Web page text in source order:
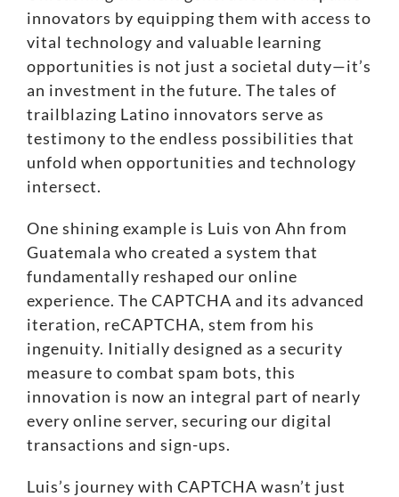
innovators by equipping them with access to
vital technology and valuable learning
opportunities is not just a societal duty—it’s
an investment in the future. The tales of
trailblazing Latino innovators serve as
testimony to the endless possibilities that
unfold when opportunities and technology
intersect.
One shining example is Luis von Ahn from
Guatemala who created a system that
fundamentally reshaped our online
experience. The CAPTCHA and its advanced
iteration, reCAPTCHA, stem from his
ingenuity. Initially designed as a security
measure to combat spam bots, this
innovation is now an integral part of nearly
every online server, securing our digital
transactions and sign-ups.
Luis’s journey with CAPTCHA wasn’t just